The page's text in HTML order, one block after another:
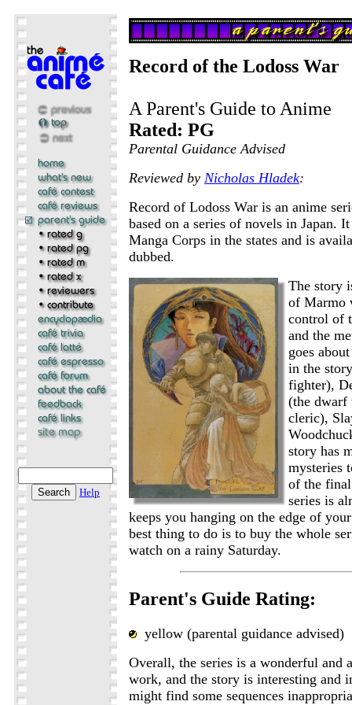
Help
Record of the Lodoss War
A Parent's Guide to Anime
Rated: PG
Parental Guidance Advised
Reviewed by Nicholas Hladek:
Record of Lodoss War is an anime
based on a series of novels in Japan.
Manga Corps in the states and is
dubbed.
The story
of Marmo
control of
and the
goes
in the
fighter),
(the dwarf
cleric),
story has
mysteries
of the
series is
keeps you hanging on the edge of
best thing to do is to buy the whole
watch on a rainy Saturday.
Parent's Guide Rating:
yellow (parental guidance advised)
Overall, the series is a wonderful and
work, and the story is interesting and
might find some sequences